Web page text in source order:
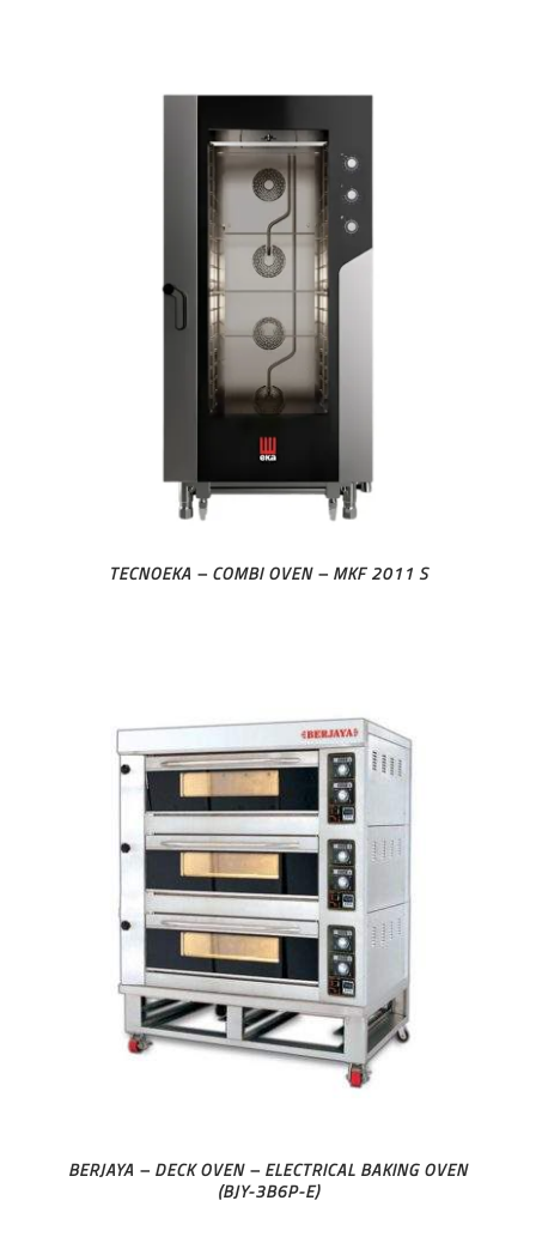
TECNOEKA – COMBI OVEN – MKF 2011 S
BERJAYA – DECK OVEN – ELECTRICAL BAKING OVEN
(BJY-3B6P-E)